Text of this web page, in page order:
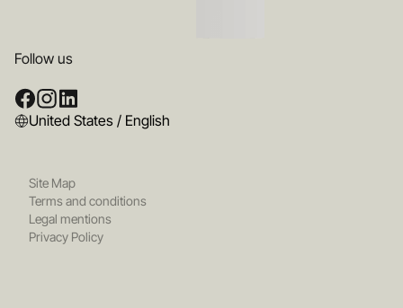
Follow us
United States / English
Site Map
Terms and conditions
Legal mentions
Privacy Policy